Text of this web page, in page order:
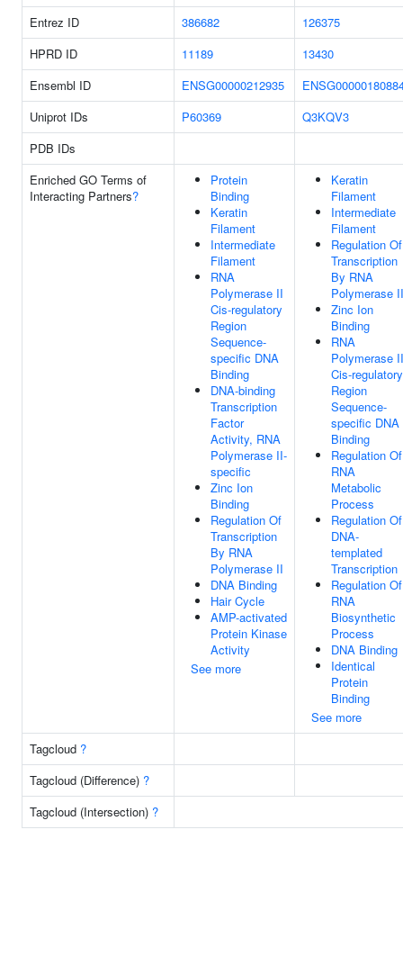
Entrez ID
386682
126375
HPRD ID
11189
13430
Ensembl ID
ENSG00000212935
Uniprot IDs
P60369
Q3KQV3
PDB IDs
Enriched GO Terms of
Interacting Partners?
Protein
Binding
Keratin
Filament
Intermediate
Filament
RNA
Polymerase II
Cis-regulatory
Region
Sequence-
specific DNA
Binding
DNA-binding
Transcription
Factor
Activity, RNA
Polymerase II-
specific
Zinc Ion
Binding
Regulation Of
Transcription
By RNA
Polymerase II
DNA Binding
Hair Cycle
AMP-activated
Protein Kinase
Activity
See more
Keratin
Filament
Intermediate
Filament
Regulation Of
Transcription
By RNA
Polymerase II
Zinc Ion
Binding
RNA
Polymerase II
Cis-regulatory
Region
Sequence-
specific DNA
Binding
Regulation Of
RNA
Metabolic
Process
Regulation Of
DNA-
templated
Transcription
Regulation Of
RNA
Biosynthetic
Process
DNA Binding
Identical
Protein
Binding
See more
Tagcloud ?
Tagcloud (Difference) ?
Tagcloud (Intersection) ?